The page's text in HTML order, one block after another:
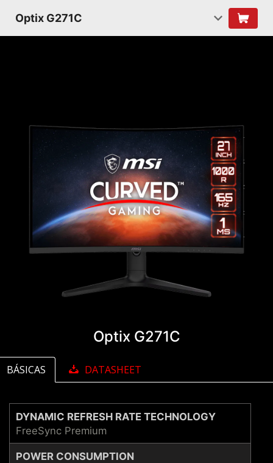
Optix G271C
Optix G271C
BÁSICAS DATASHEET
DYNAMIC REFRESH RATE TECHNOLOGY
FreeSync Premium
POWER CONSUMPTION